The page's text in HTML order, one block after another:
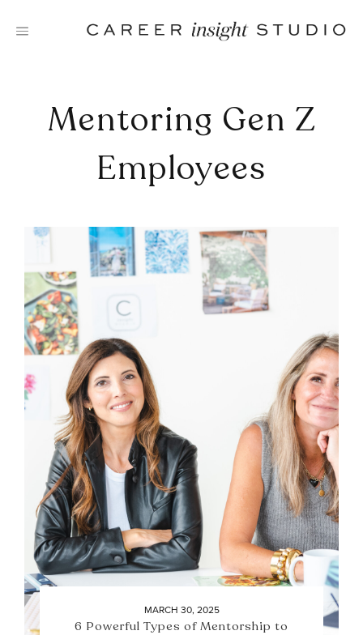
Mentoring Gen Z
Employees
MARCH 30, 2025
6 Powerful Types of Mentorship to